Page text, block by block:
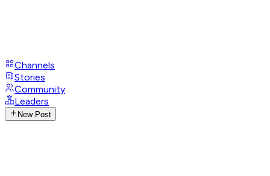
Channels
Stories
Community
Leaders
New Post